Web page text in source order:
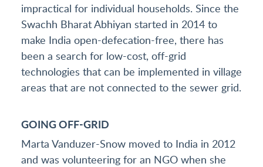
impractical for individual households. Since the
Swachh Bharat Abhiyan started in 2014 to
make India open-defecation-free, there has
been a search for low-cost, off-grid
technologies that can be implemented in village
areas that are not connected to the sewer grid.
GOING OFF-GRID
Marta Vanduzer-Snow moved to India in 2012
and was volunteering for an NGO when she